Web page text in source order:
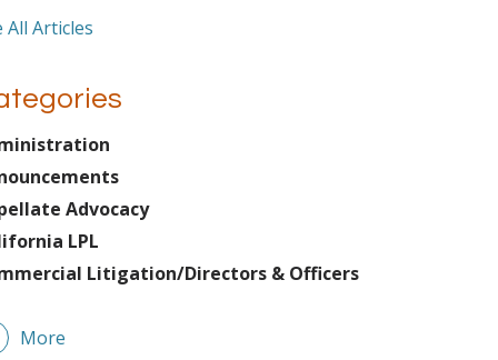
All Articles
Advocacy
LPL
Litigation/Directors & Officers
More